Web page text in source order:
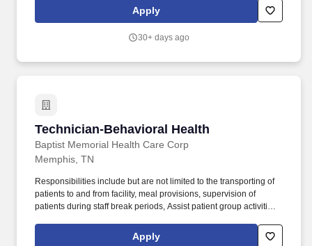
journey toward mental wellness through personalized, evidence-
based care delivered by a compassionate team of healthcare
Apply
30+ days ago
Technician-Behavioral Health
Baptist Memorial Health Care Corp
Technician-Behavioral Health
Memphis, TN
Responsibilities include but are not limited to the transporting of
patients to and from facility, meal provisions, supervision of
patients during staff break periods, Assist patient group activities
interact appropriately to the unique needs of the geriatric
Apply